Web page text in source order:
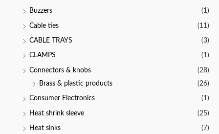
Buzzers (1)
Cable ties (11)
CABLE TRAYS (3)
CLAMPS (1)
Connectors & knobs
(28)
Brass & plastic products
(26)
Consumer Electronics (1)
Heat shrink sleeve (25)
Heat sinks (7)